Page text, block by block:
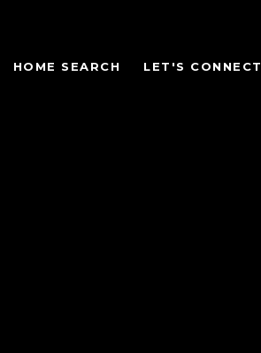
HOME SEARCH LET'S CONNECT